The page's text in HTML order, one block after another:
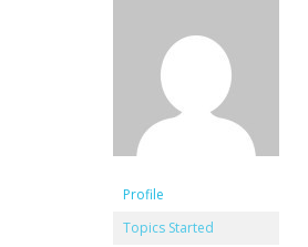
Profile
Topics Started